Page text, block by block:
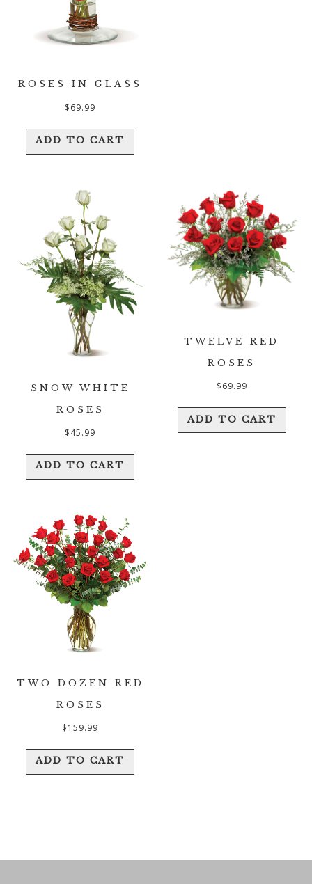
ROSES IN GLASS
$69.99
ADD TO CART
SNOW WHITE
ROSES
$45.99
ADD TO CART
TWELVE RED
ROSES
$69.99
ADD TO CART
TWO DOZEN RED
ROSES
$159.99
ADD TO CART